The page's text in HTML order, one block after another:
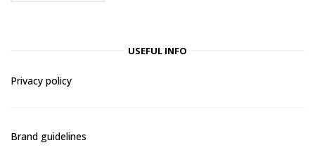
USEFUL INFO
Privacy policy
Brand guidelines